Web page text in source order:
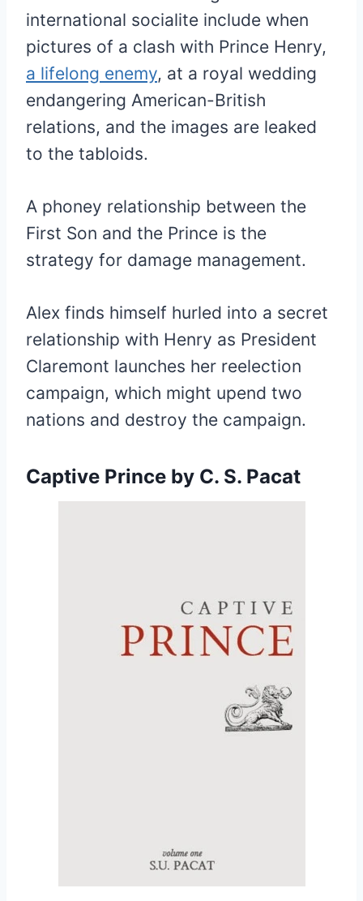
international socialite include when
pictures of a clash with Prince Henry,
a lifelong enemy, at a royal wedding
endangering American-British
relations, and the images are leaked
to the tabloids.
A phoney relationship between the
First Son and the Prince is the
strategy for damage management.
Alex finds himself hurled into a secret
relationship with Henry as President
Claremont launches her reelection
campaign, which might upend two
nations and destroy the campaign.
Captive Prince by C. S. Pacat